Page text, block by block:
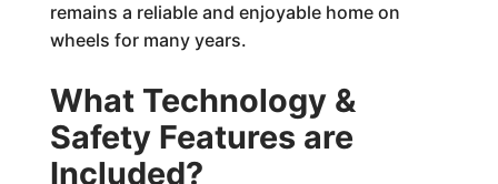
remains a reliable and enjoyable home on
wheels for many years.
What Technology &
Safety Features are
Included?